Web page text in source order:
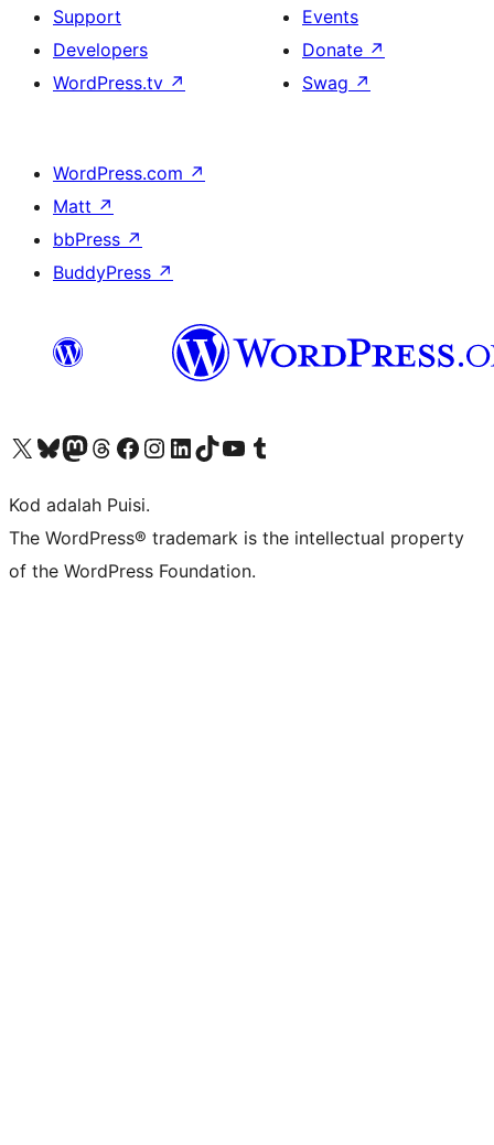
Support
Developers
WordPress.tv ↗
Events
Donate ↗
Swag ↗
WordPress.com ↗
Matt ↗
bbPress ↗
BuddyPress ↗
Visit our X (formerly Twitter) account
Visit our Bluesky account
Visit our Mastodon account
Visit our Threads account
Visit our Facebook page
Visit our Instagram account
Visit our LinkedIn account
Visit our TikTok account
Visit our YouTube channel
Visit our Tumblr account
Kod adalah Puisi.
The WordPress® trademark is the intellectual property
of the WordPress Foundation.